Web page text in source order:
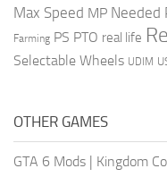
Max Speed MP Needed
Farming PS PTO real life
Selectable Wheels UDIM
OTHER GAMES
GTA 6 Mods | Kingdom